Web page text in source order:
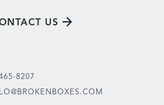
US
8207